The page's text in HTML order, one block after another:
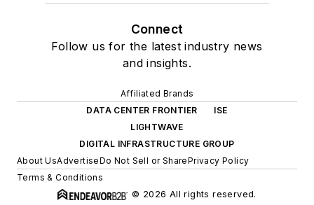
Connect
Follow us for the latest industry news
and insights.
Affiliated Brands
DATA CENTER FRONTIER
ISE
LIGHTWAVE
DIGITAL INFRASTRUCTURE GROUP
About UsAdvertiseDo Not Sell or SharePrivacy Policy
Terms & Conditions
© 2026 All rights reserved.